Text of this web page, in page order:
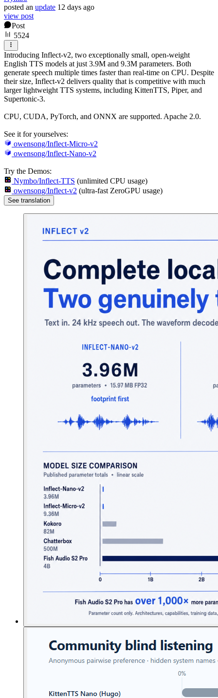
posted an update 12 days ago
view post
Post
5524
Introducing Inflect-v2, two exceptionally small, open-weight
English TTS models at just 3.9M and 9.3M parameters. Both
generate speech multiple times faster than real-time on CPU. Despite
their size, Inflect-v2 delivers quality that is competitive with much
larger lightweight TTS systems, including KittenTTS, Piper, and
Supertonic-3.
CPU, CUDA, PyTorch, and ONNX are supported. Apache 2.0.
See it for yourselves:
owensong/Inflect-Micro-v2
owensong/Inflect-Nano-v2
Try the Demos:
Nymbo/Inflect-TTS (unlimited CPU usage)
owensong/Inflect-v2 (ultra-fast ZeroGPU usage)
See translation